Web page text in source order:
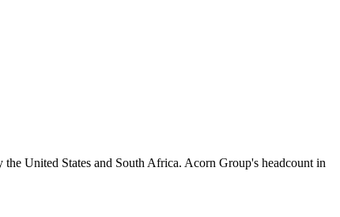
United States and South Africa. Acorn Group's headcount in